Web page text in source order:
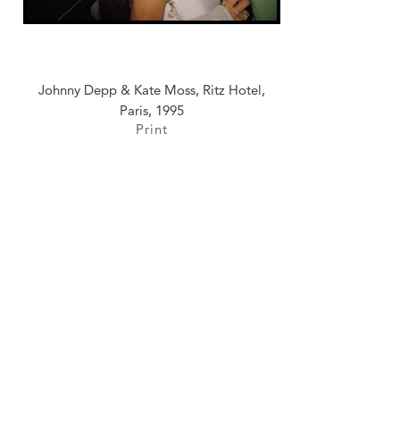
Johnny Depp & Kate Moss, Ritz Hotel,
Paris, 1995
Print